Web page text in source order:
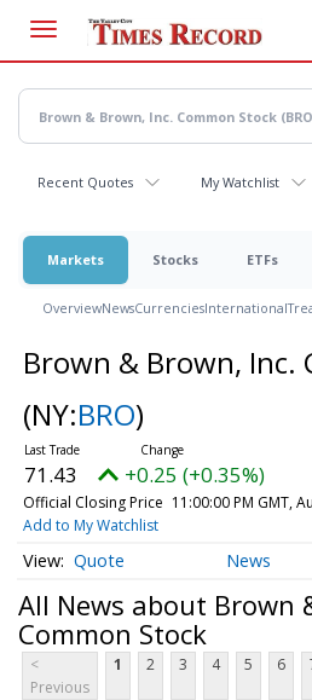
main
content
Recent Quotes My Watchlist
Markets Stocks ETFs
OverviewNewsCurrenciesInternational
Brown & Brown, Inc.
(NY:BRO)
71.43 +0.25 (+0.35%)
Official Closing Price 11:00:00 PM GMT,
Add to My Watchlist
Quote News
All News about Brown
Common Stock
<
Previous
1 2 3 4 5 6